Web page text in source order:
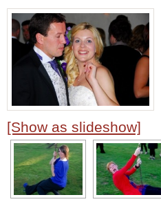
[Show as slideshow]